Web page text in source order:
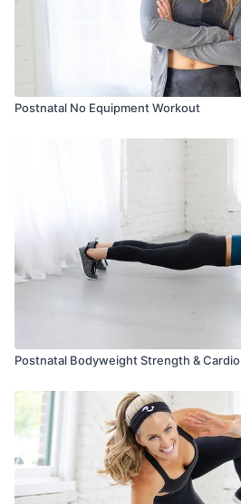
Postnatal No Equipment Workout
Postnatal Bodyweight Strength & Cardio